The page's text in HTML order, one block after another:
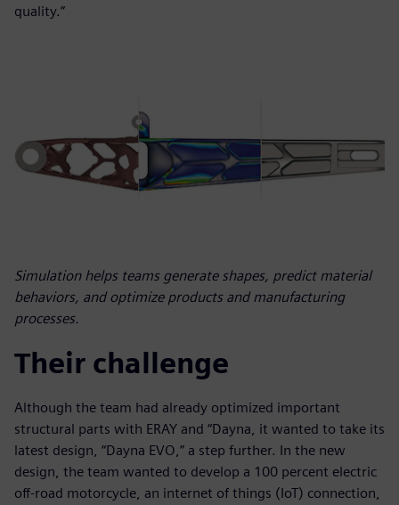
quality.”
Simulation helps teams generate shapes, predict material
behaviors, and optimize products and manufacturing
processes.
Their challenge
Although the team had already optimized important
structural parts with ERAY and “Dayna, it wanted to take its
latest design, “Dayna EVO,” a step further. In the new
design, the team wanted to develop a 100 percent electric
off-road motorcycle, an internet of things (IoT) connection,